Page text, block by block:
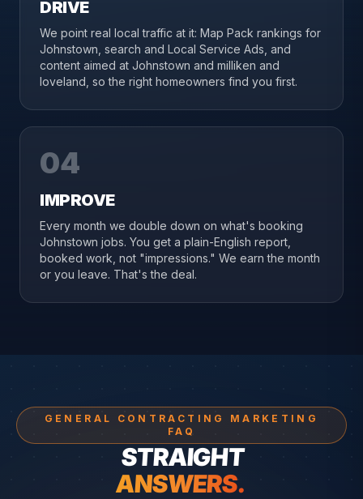
DRIVE
We point real local traffic at it: Map Pack rankings for
Johnstown, search and Local Service Ads, and
content aimed at Johnstown and milliken and
loveland, so the right homeowners find you first.
04
IMPROVE
Every month we double down on what's booking
Johnstown jobs. You get a plain-English report,
booked work, not "impressions." We earn the month
or you leave. That's the deal.
GENERAL CONTRACTING MARKETING
FAQ
STRAIGHT
ANSWERS.